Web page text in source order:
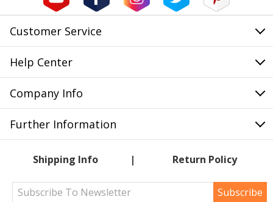
Customer Service
Help Center
Company Info
Further Information
Shipping Info Return Policy
Subscribe